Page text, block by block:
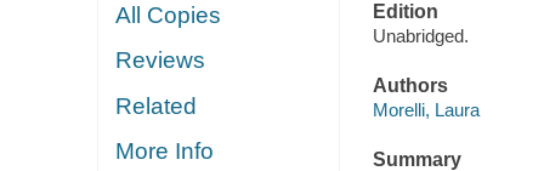
All Copies
Reviews
Related
More Info
Edition
Unabridged.
Authors
Morelli, Laura
Summary